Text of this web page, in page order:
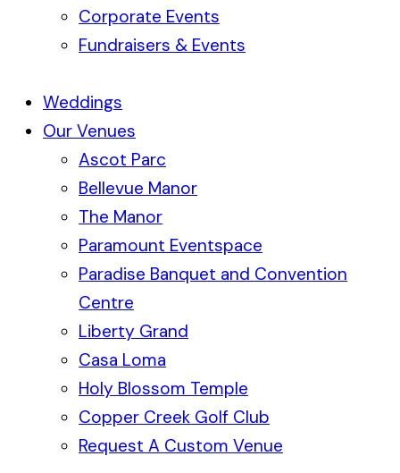
Corporate Events
Fundraisers & Events
Weddings
Our Venues
Ascot Parc
Bellevue Manor
The Manor
Paramount Eventspace
Paradise Banquet and Convention
Centre
Liberty Grand
Casa Loma
Holy Blossom Temple
Copper Creek Golf Club
Request A Custom Venue